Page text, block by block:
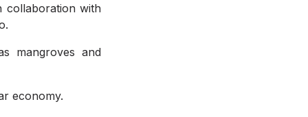
collaboration with
mangroves and
economy.